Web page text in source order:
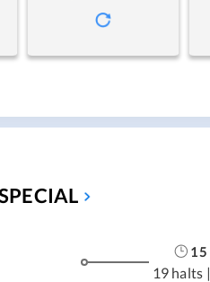
15
19 halts |